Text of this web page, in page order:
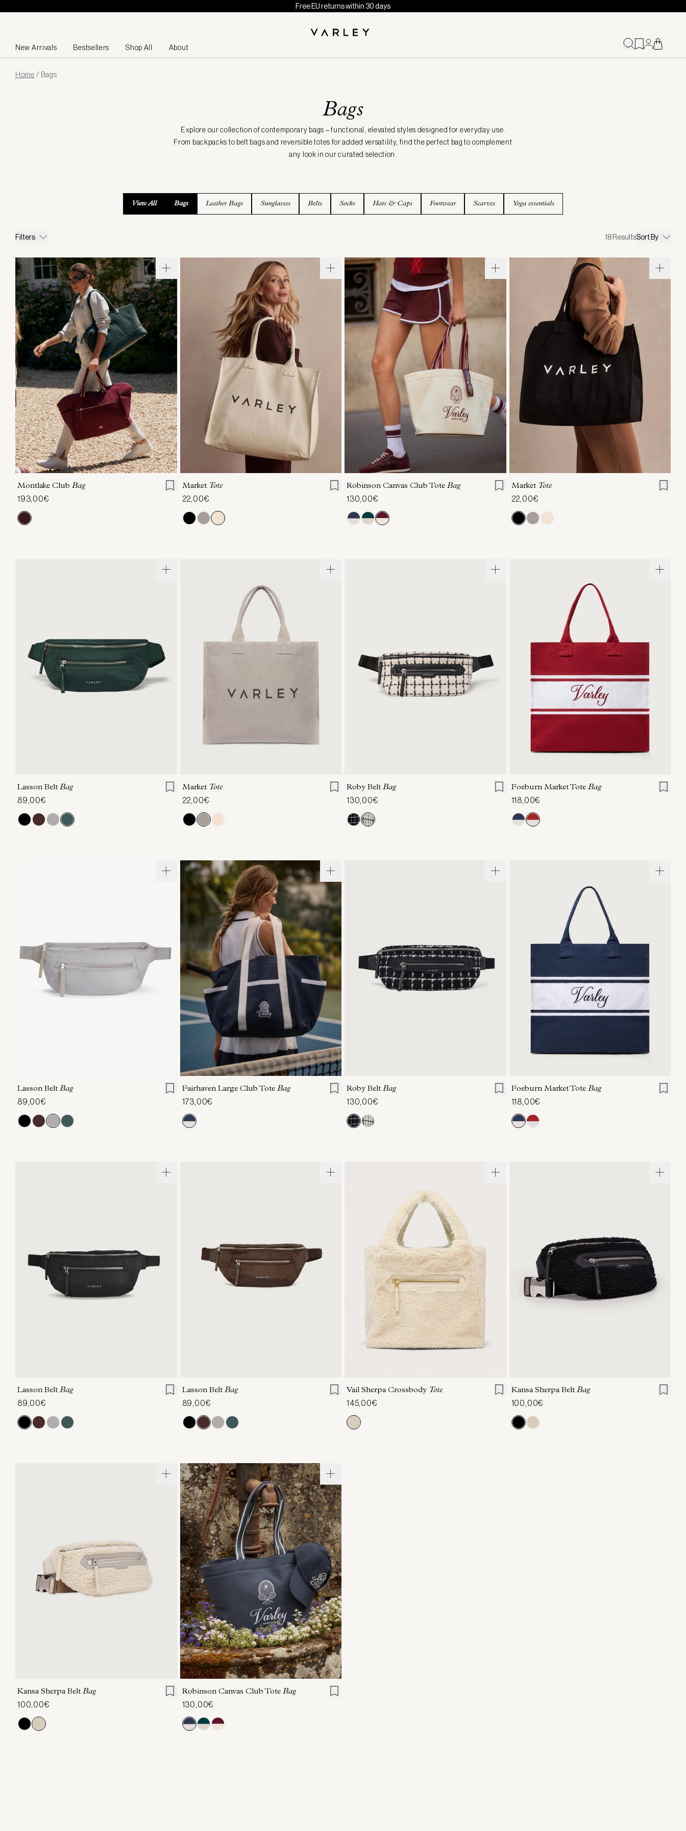
Skip to content
Free EU returns within 30 days
New Arrivals Bestsellers Shop All About
loadedHome / Bags
Bags
Explore our collection of contemporary bags – functional, elevated styles designed for everyday use.
From backpacks to belt bags and reversible totes for added versatility, find the perfect bag to complement
any look in our curated selection.
View All Bags Leather Bags Sunglasses Belts Socks Hats & Caps Footwear Scarves Yoga essentials
Filters 18 ResultsSort By
ONE SIZE
Montlake Club Bag
193,00€
ONE SIZE
Market Tote
22,00€
Robinson Canvas Club Tote Bag
130,00€
ONE SIZE
Market Tote
22,00€
Lasson BeltBag
89,00€
Market Tote
22,00€
Roby BeltBag
130,00€
Foeburn Market Tote Bag
118,00€
Lasson BeltBag
89,00€
ONE SIZE
Fairhaven Large Club Tote Bag
173,00€
Roby BeltBag
130,00€
Foeburn Market Tote Bag
118,00€
Lasson BeltBag
89,00€
Lasson BeltBag
89,00€
Vail Sherpa Crossbody Tote
145,00€
Kansa Sherpa BeltBag
100,00€
Kansa Sherpa BeltBag
100,00€
ONE SIZE
Robinson Canvas Club Tote Bag
130,00€